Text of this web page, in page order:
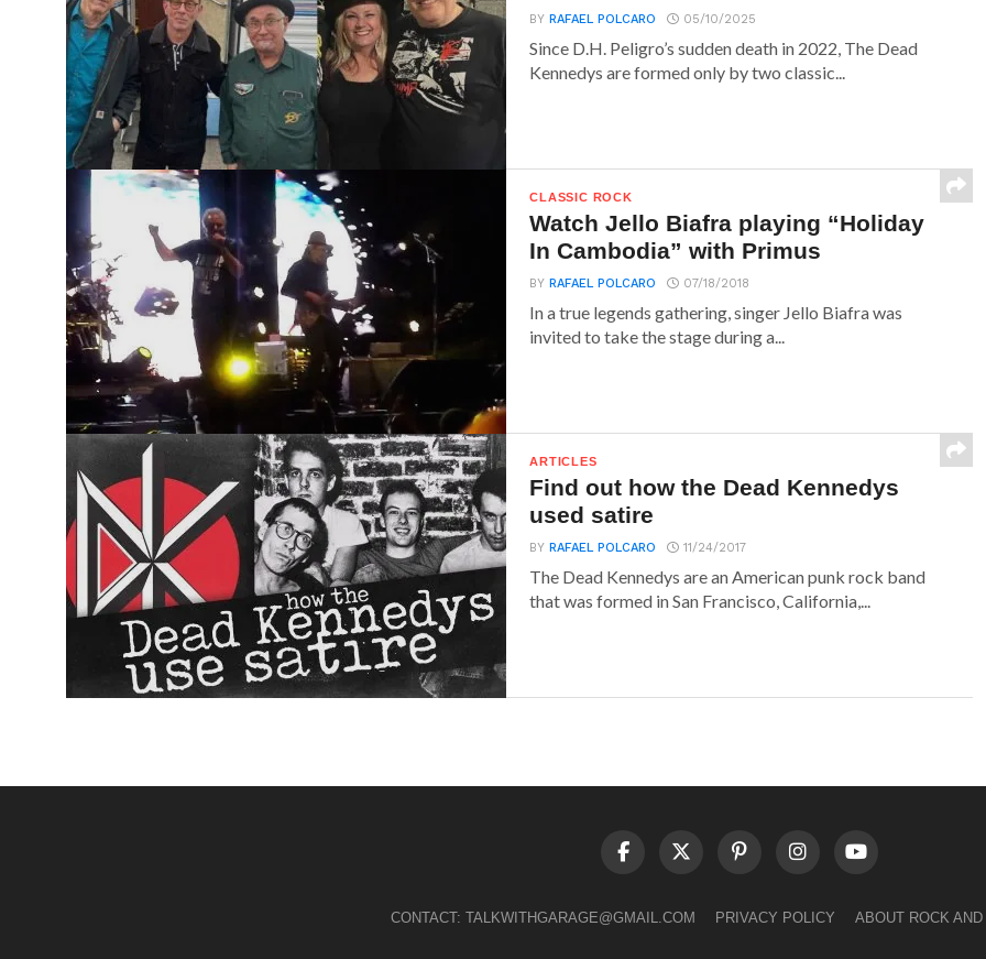
BYRAFAEL POLCARO 05/10/2025
Since D.H. Peligro’s sudden death in 2022, The Dead
Kennedys are formed only by two classic...
CLASSIC ROCK
Watch Jello Biafra playing “Holiday
In Cambodia” with Primus
BYRAFAEL POLCARO 07/18/2018
In a true legends gathering, singer Jello Biafra was
invited to take the stage during a...
ARTICLES
Find out how the Dead Kennedys
used satire
BYRAFAEL POLCARO 11/24/2017
The Dead Kennedys are an American punk rock band
that was formed in San Francisco, California,...
CONTACT: TALKWITHGARAGE@GMAIL.COM PRIVACY POLICY ABOUT ROCK